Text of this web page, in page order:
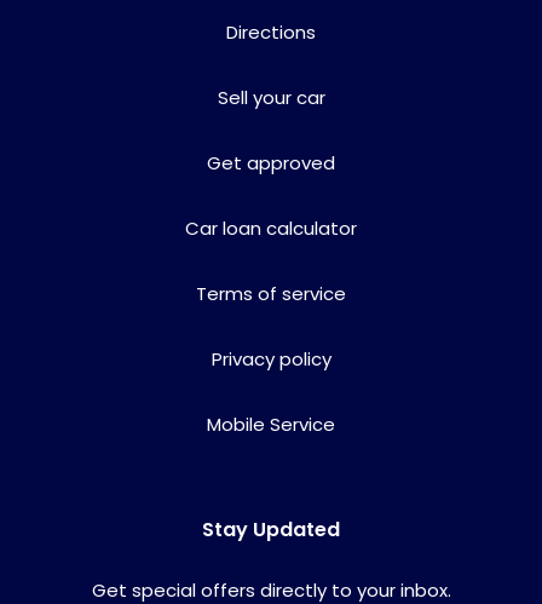
Directions
Sell your car
Get approved
Car loan calculator
Terms of service
Privacy policy
Mobile Service
Stay Updated
Get special offers directly to your inbox.